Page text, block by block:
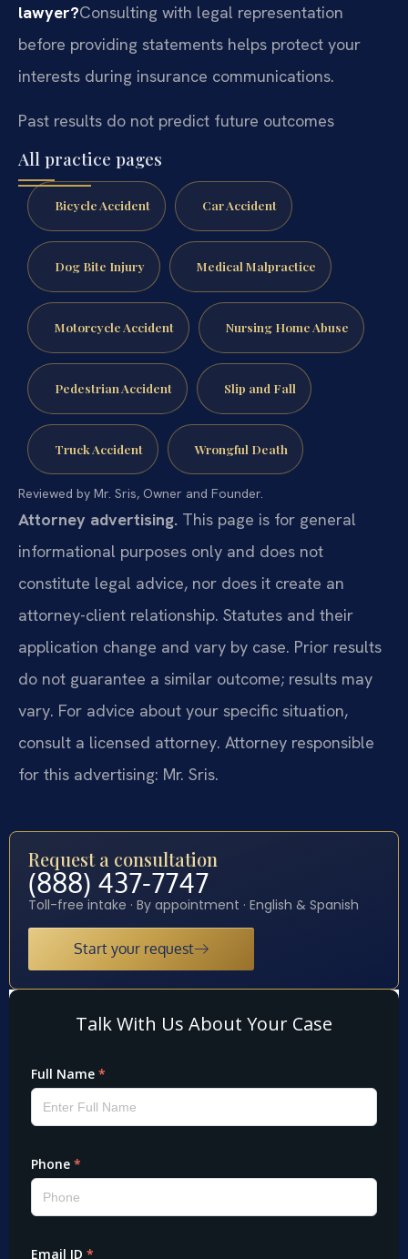
lawyer?Consulting with legal representation
before providing statements helps protect your
interests during insurance communications.
Past results do not predict future outcomes
All practice pages
Bicycle Accident Car Accident
Dog Bite Injury Medical Malpractice
Motorcycle Accident Nursing Home Abuse
Pedestrian Accident Slip and Fall
Truck Accident Wrongful Death
Reviewed by Mr. Sris, Owner and Founder.
Attorney advertising. This page is for general
informational purposes only and does not
constitute legal advice, nor does it create an
attorney-client relationship. Statutes and their
application change and vary by case. Prior results
do not guarantee a similar outcome; results may
vary. For advice about your specific situation,
consult a licensed attorney. Attorney responsible
for this advertising: Mr. Sris.
Request a consultation
(888) 437-7747
Toll-free intake · By appointment · English & Spanish
Start your request